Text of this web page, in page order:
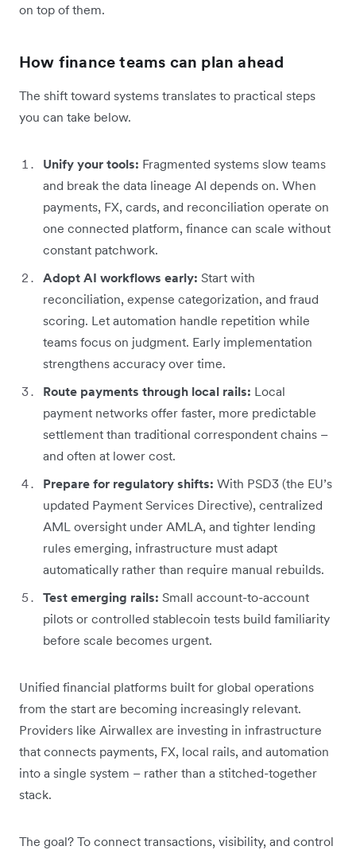
on top of them.
How finance teams can plan ahead
The shift toward systems translates to practical steps
you can take below.
Unify your tools: Fragmented systems slow teams
and break the data lineage AI depends on. When
payments, FX, cards, and reconciliation operate on
one connected platform, finance can scale without
constant patchwork.
Adopt AI workflows early: Start with
reconciliation, expense categorization, and fraud
scoring. Let automation handle repetition while
teams focus on judgment. Early implementation
strengthens accuracy over time.
Route payments through local rails: Local
payment networks offer faster, more predictable
settlement than traditional correspondent chains –
and often at lower cost.
Prepare for regulatory shifts: With PSD3 (the EU’s
updated Payment Services Directive), centralized
AML oversight under AMLA, and tighter lending
rules emerging, infrastructure must adapt
automatically rather than require manual rebuilds.
Test emerging rails: Small account-to-account
pilots or controlled stablecoin tests build familiarity
before scale becomes urgent.
Unified financial platforms built for global operations
from the start are becoming increasingly relevant.
Providers like Airwallex are investing in infrastructure
that connects payments, FX, local rails, and automation
into a single system – rather than a stitched-together
stack.
The goal? To connect transactions, visibility, and control